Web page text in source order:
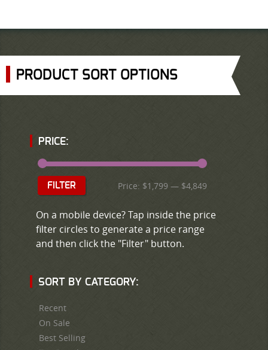
PRODUCT SORT OPTIONS
PRICE:
FILTER Price: $1,799 — $4,849
On a mobile device? Tap inside the price
filter circles to generate a price range
and then click the "Filter" button.
SORT BY CATEGORY:
Recent
On Sale
Best Selling